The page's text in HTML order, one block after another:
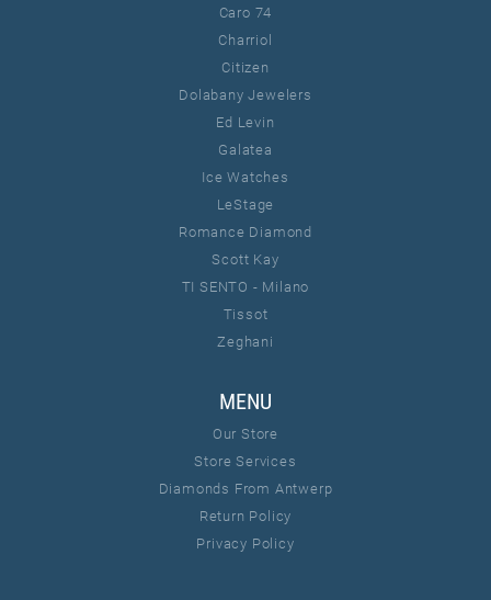
Caro 74
Charriol
Citizen
Dolabany Jewelers
Ed Levin
Galatea
Ice Watches
LeStage
Romance Diamond
Scott Kay
TI SENTO - Milano
Tissot
Zeghani
MENU
Our Store
Store Services
Diamonds From Antwerp
Return Policy
Privacy Policy